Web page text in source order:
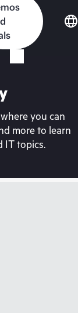
you can
more to learn
IT topics.